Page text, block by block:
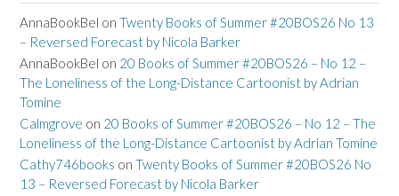
AnnaBookBel on Twenty Books of Summer #20BOS26 No 13
– Reversed Forecast by Nicola Barker
AnnaBookBel on 20 Books of Summer #20BOS26 – No 12 –
The Loneliness of the Long-Distance Cartoonist by Adrian
Tomine
Calmgrove on 20 Books of Summer #20BOS26 – No 12 – The
Loneliness of the Long-Distance Cartoonist by Adrian Tomine
Cathy746books on Twenty Books of Summer #20BOS26 No
13 – Reversed Forecast by Nicola Barker